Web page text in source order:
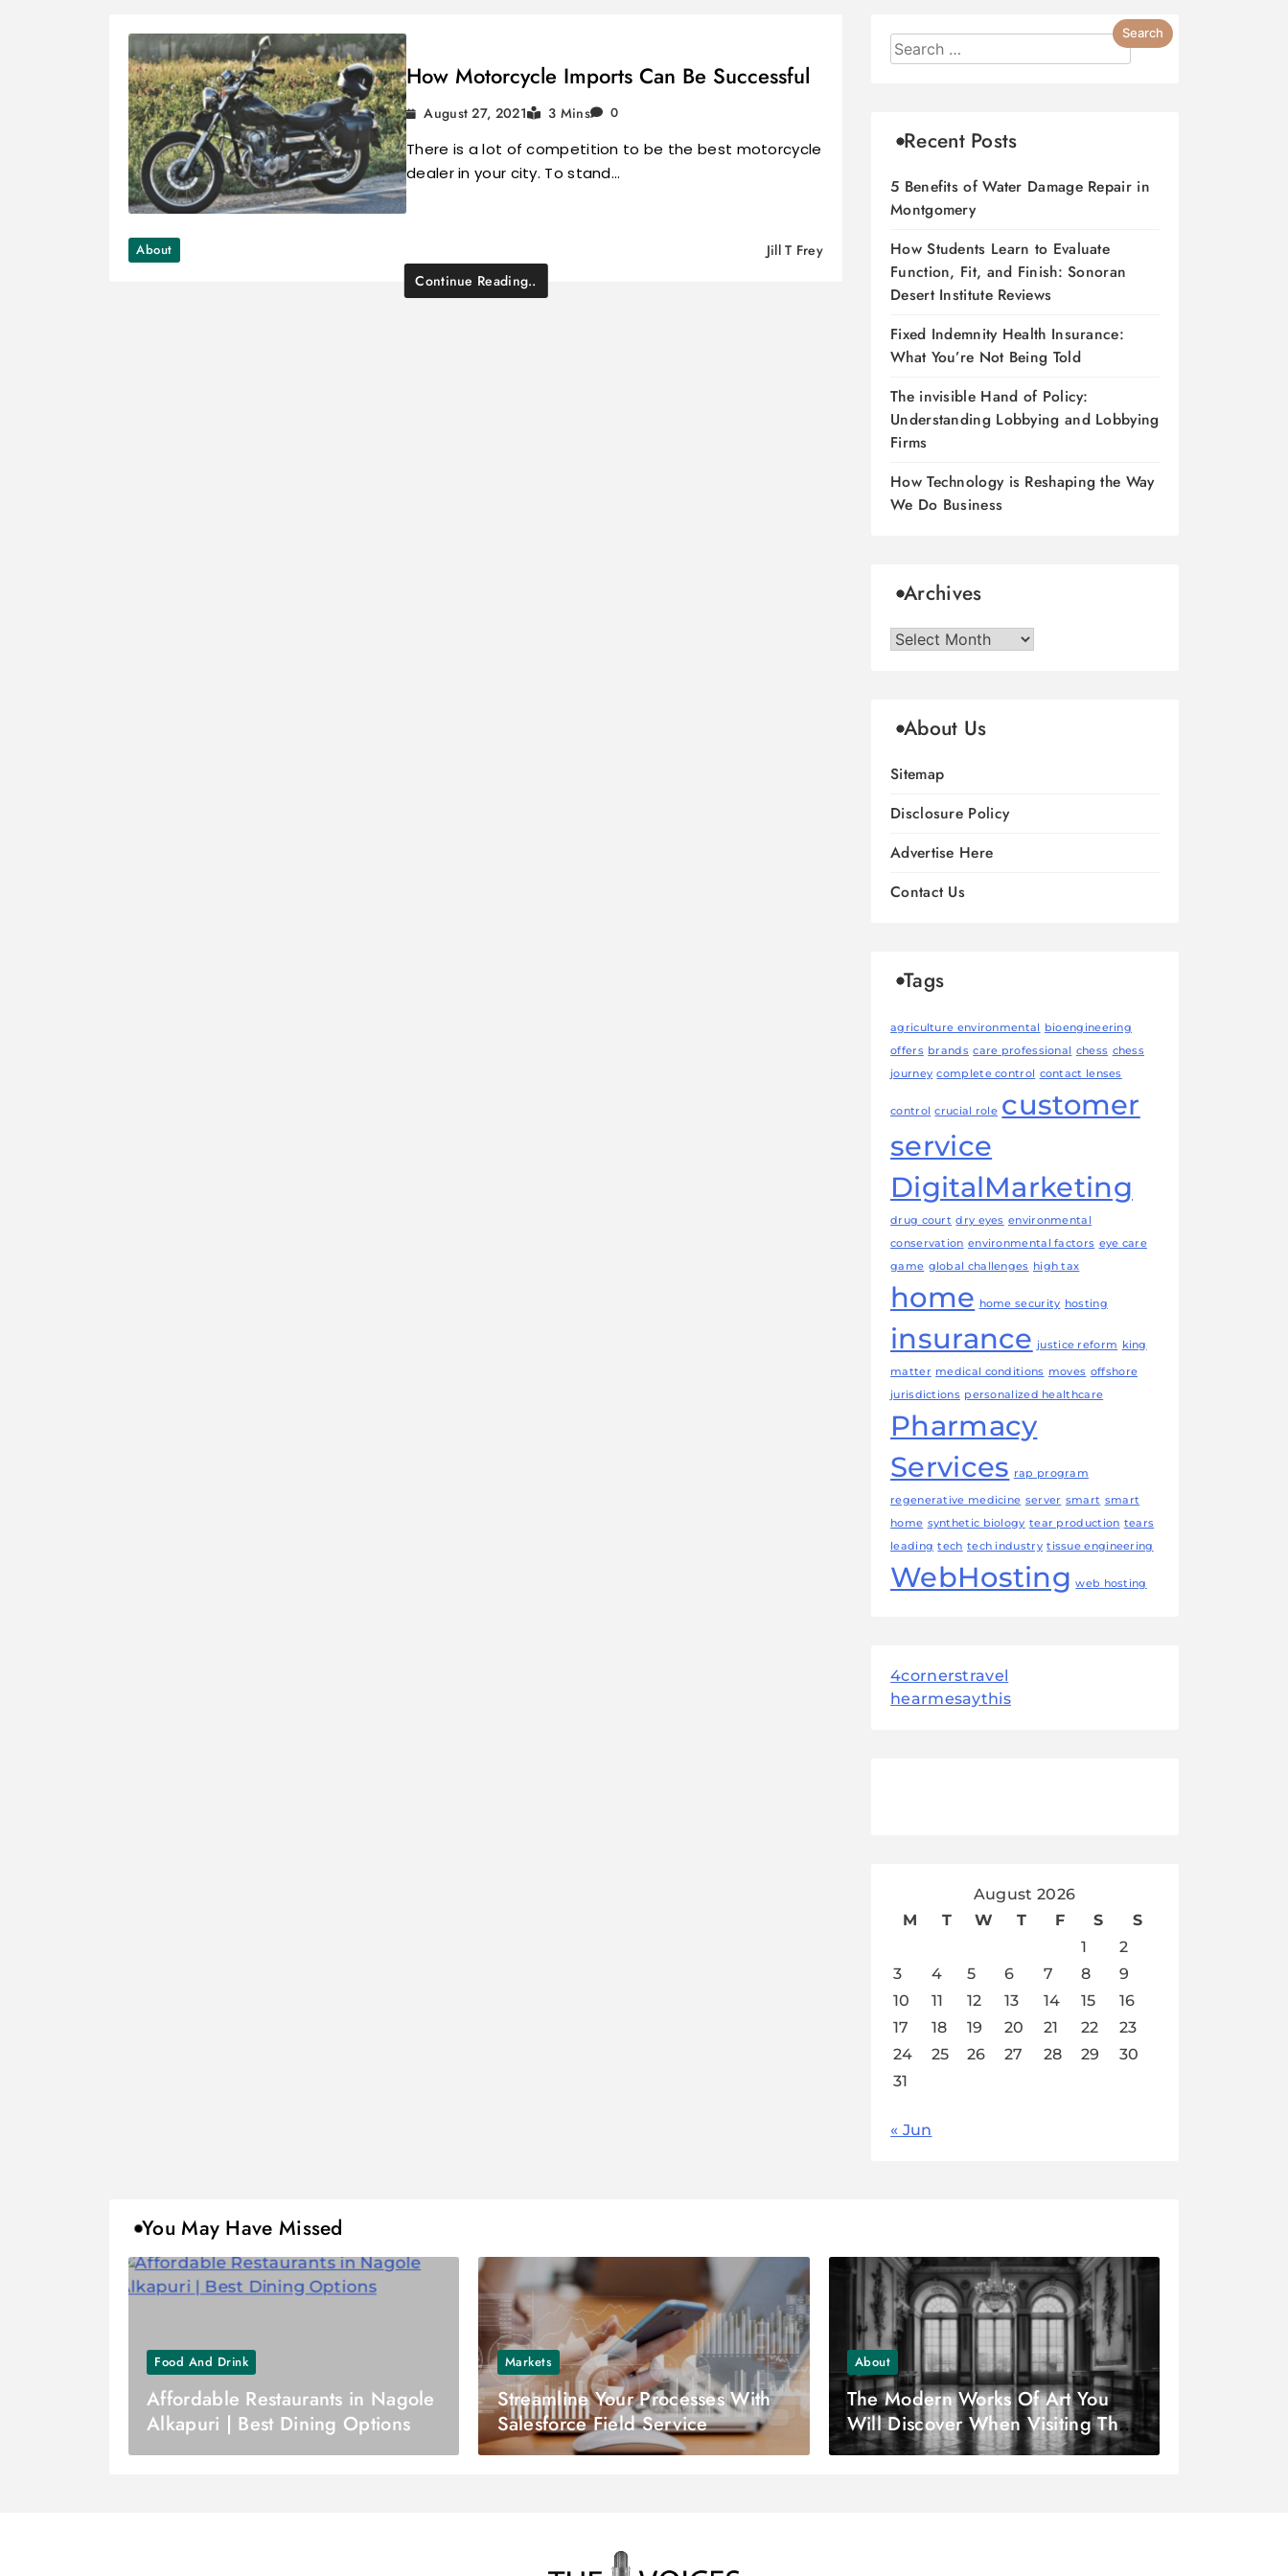
How Motorcycle Imports Can Be Successful
August 27, 2021 3 Mins 0
There is a lot of competition to be the best motorcycle
dealer in your city. To stand…
About
Jill T Frey
Continue Reading..
Recent Posts
5 Benefits of Water Damage Repair in
Montgomery
How Students Learn to Evaluate
Function, Fit, and Finish: Sonoran
Desert Institute Reviews
Fixed Indemnity Health Insurance:
What You’re Not Being Told
The invisible Hand of Policy:
Understanding Lobbying and Lobbying
Firms
How Technology is Reshaping the Way
We Do Business
Archives
Archives
About Us
Sitemap
Disclosure Policy
Advertise Here
Contact Us
Tags
agriculture environmental bioengineering
offers brands care professional chess chess
journey complete control contact lenses
control crucial role customer
service
DigitalMarketing
drug court dry eyes environmental
conservation environmental factors eye care
game global challenges high tax
home home security hosting
insurance justice reform king
matter medical conditions moves offshore
jurisdictions personalized healthcare
Pharmacy
Services rap program
regenerative medicine server smart smart
home synthetic biology tear production tears
leading tech tech industry tissue engineering
WebHosting web hosting
4cornerstravel
hearmesaythis
August 2026
M
T W T F S
S
1
2
3
4 5 6 7 8
9
10
11 12 13 14 15
16
17
18 19 20 21 22
23
24
25 26 27 28 29
30
31
« Jun
You May Have Missed
Food And Drink
Affordable Restaurants in Nagole
Alkapuri | Best Dining Options
Markets
Streamline Your Processes With
Salesforce Field Service
About
The Modern Works Of Art You
Will Discover When Visiting The
Moco Museum